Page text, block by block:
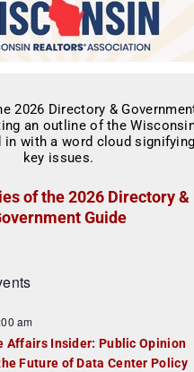
of the 2026 Directory &
Guide
am
Affairs Insider: Public Opinion
Future of Data Center Policy